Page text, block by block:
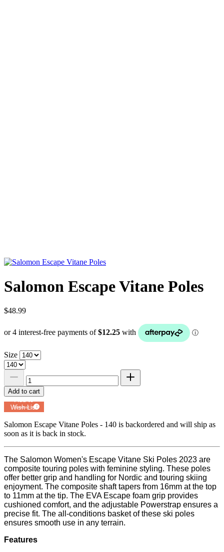
Salomon Escape Vitane Poles
$48.99
Size
Add to cart
Add to
Wish List
Powered by
MyRegistry.com
Salomon Escape Vitane Poles - 140 is backordered and will ship as
soon as it is back in stock.
The Salomon Women's Escape Vitane Ski Poles 2023 are
composite touring poles with feminine styling. These poles
offer better grip and handling for Nordic and touring skiing
enjoyment. The composite shaft tapers from 16mm at the top
to 11mm at the tip. The EVA Escape foam grip provides
cushioned comfort, and the adjustable Powerstrap ensures a
precise fit. The all-conditions basket of these ski poles
ensures smooth use in any terrain.
Features